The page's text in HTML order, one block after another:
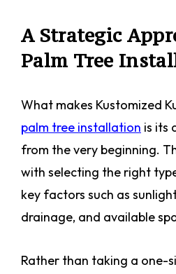
A Strategic
Palm Tree
What makes Kustomized
palm tree installation is its
from the very beginning.
with selecting the right
key factors such as
drainage, and available
Rather than taking a one-